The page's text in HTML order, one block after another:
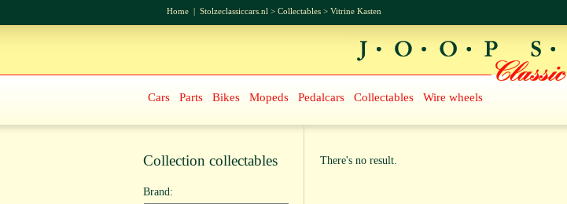
Home | Stolzeclassiccars.nl > Collectables > Vitrine Kasten
Cars Parts Bikes Mopeds Pedalcars Collectables Wire wheels
Collection collectables
Brand:
There's no result.